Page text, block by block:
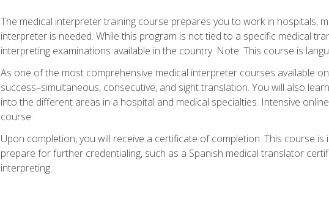
The medical interpreter training course prepares you to work in hospitals,
interpreter is needed. While this program is not tied to a specific medical
interpreting examinations available in the country. Note: This course is
As one of the most comprehensive medical interpreter courses available
success–simultaneous, consecutive, and sight translation. You will also
into the different areas in a hospital and medical specialties. Intensive
course.
Upon completion, you will receive a certificate of completion. This course
prepare for further credentialing, such as a Spanish medical translator
interpreting.